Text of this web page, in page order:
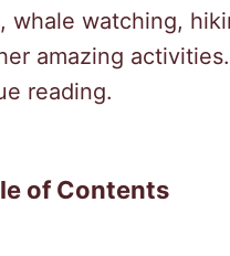
whale watching,
amazing
reading.
of Contents